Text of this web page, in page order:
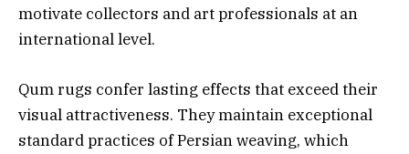
motivate collectors and art professionals at an
international level.
Qum rugs confer lasting effects that exceed their
visual attractiveness. They maintain exceptional
standard practices of Persian weaving, which